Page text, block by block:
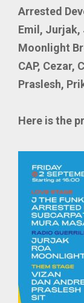
Arrested
Emil, Jurjak,
Moonlight
CAP, Cezar,
Praslesh,
Here is the